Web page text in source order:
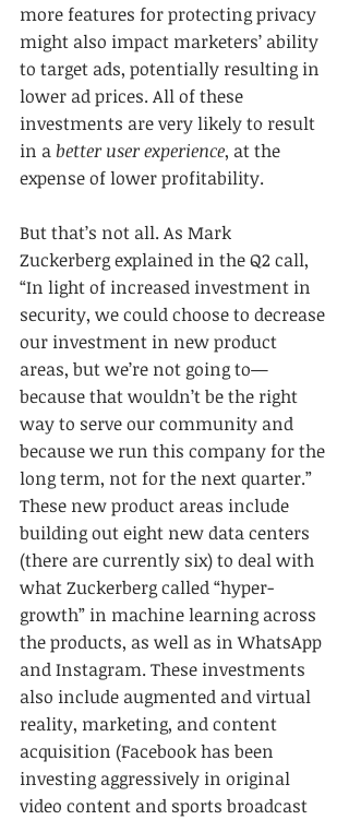
more features for protecting privacy
might also impact marketers’ ability
to target ads, potentially resulting in
lower ad prices. All of these
investments are very likely to result
in a better user experience, at the
expense of lower profitability.
But that’s not all. As Mark
Zuckerberg explained in the Q2 call,
“In light of increased investment in
security, we could choose to decrease
our investment in new product
areas, but we’re not going to—
because that wouldn’t be the right
way to serve our community and
because we run this company for the
long term, not for the next quarter.”
These new product areas include
building out eight new data centers
(there are currently six) to deal with
what Zuckerberg called “hyper-
growth” in machine learning across
the products, as well as in WhatsApp
and Instagram. These investments
also include augmented and virtual
reality, marketing, and content
acquisition (Facebook has been
investing aggressively in original
video content and sports broadcast